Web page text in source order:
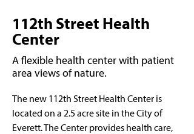
112th Street Health
Center
A flexible health center with patient
area views of nature.
The new 112th Street Health Center is
located on a 2.5 acre site in the City of
Everett. The Center provides health care,